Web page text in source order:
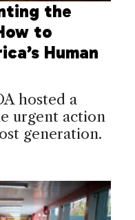
the
to
Human
hosted a
urgent action
generation.